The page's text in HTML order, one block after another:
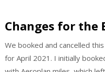
Changes for the
We booked and cancelled
for April 2021. I initially